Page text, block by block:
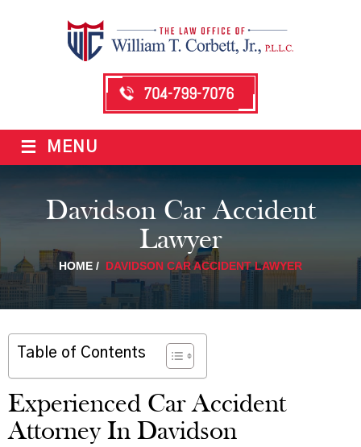
704-799-7076
≡ MENU
Davidson Car Accident
Lawyer
HOME / DAVIDSON CAR ACCIDENT LAWYER
Table of Contents
Experienced Car Accident
Attorney In Davidson